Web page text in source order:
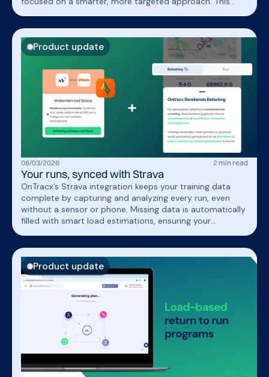
Product update
08/03/2026 2 min read
Your runs, synced with Strava
OnTracx’s Strava integration keeps your training data
complete by capturing and analyzing every run, even
without a sensor or phone. Missing data is automatically
filled with smart load estimations, ensuring your
Product update